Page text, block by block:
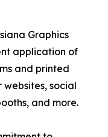
Graphics
application of
and printed
websites, social
and more.